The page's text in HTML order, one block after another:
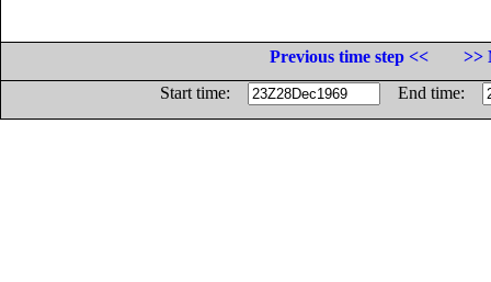
Previous time step <<
>>
Start time:
End time: